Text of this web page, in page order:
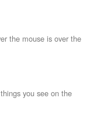
the mouse is over the
you see on the